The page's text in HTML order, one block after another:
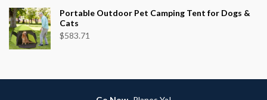
Portable Outdoor Pet Camping Tent for Dogs &
Cats
$583.71